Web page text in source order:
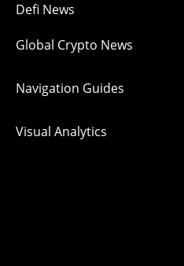
Defi News
Global Crypto News
Navigation Guides
Visual Analytics